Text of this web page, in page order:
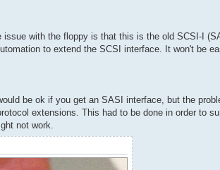
with the floppy is that this is the old SCSI-I
to extend the SCSI interface. It won't be
be ok if you get an SASI interface, but the
extensions. This had to be done in order to
not work.